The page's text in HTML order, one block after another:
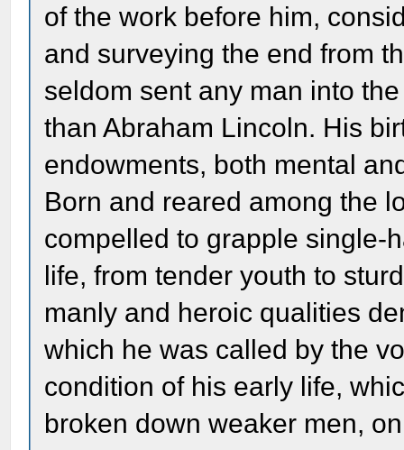
of the work before him,
and surveying the end from
seldom sent any man into
than Abraham Lincoln. His
endowments, both mental
Born and reared among the
compelled to grapple single-
life, from tender youth to
manly and heroic qualities
which he was called by the
condition of his early life,
broken down weaker men,